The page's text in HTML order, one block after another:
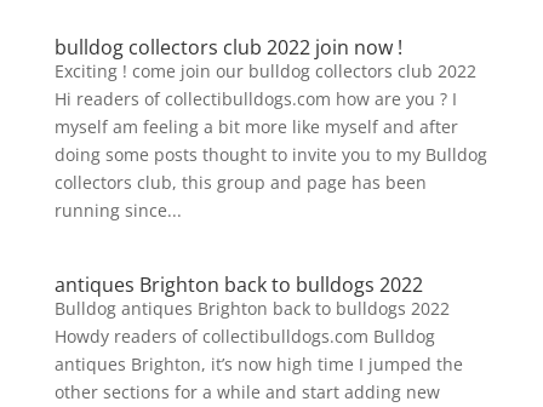
bulldog collectors club 2022 join now !
Exciting ! come join our bulldog collectors club 2022
Hi readers of collectibulldogs.com how are you ? I
myself am feeling a bit more like myself and after
doing some posts thought to invite you to my Bulldog
collectors club, this group and page has been
running since...
antiques Brighton back to bulldogs 2022
Bulldog antiques Brighton back to bulldogs 2022
Howdy readers of collectibulldogs.com Bulldog
antiques Brighton, it’s now high time I jumped the
other sections for a while and start adding new